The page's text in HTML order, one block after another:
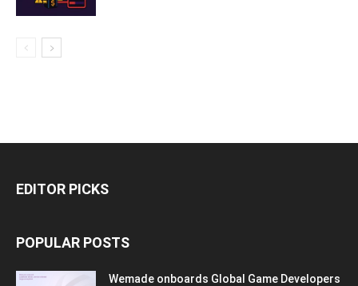
EDITOR PICKS
POPULAR POSTS
Wemade onboards Global Game Developers